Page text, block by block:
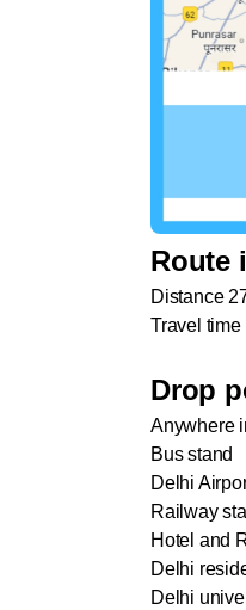
Route
Distance
Travel time
Drop
Anywhere
Bus stand
Delhi
Railway
Hotel and
Delhi
Delhi